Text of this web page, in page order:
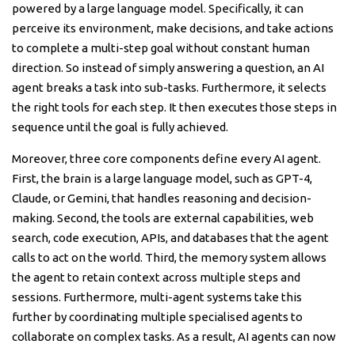
powered by a large language model. Specifically, it can
perceive its environment, make decisions, and take actions
to complete a multi-step goal without constant human
direction. So instead of simply answering a question, an AI
agent breaks a task into sub-tasks. Furthermore, it selects
the right tools for each step. It then executes those steps in
sequence until the goal is fully achieved.
Moreover, three core components define every AI agent.
First, the brain is a large language model, such as GPT-4,
Claude, or Gemini, that handles reasoning and decision-
making. Second, the tools are external capabilities, web
search, code execution, APIs, and databases that the agent
calls to act on the world. Third, the memory system allows
the agent to retain context across multiple steps and
sessions. Furthermore, multi-agent systems take this
further by coordinating multiple specialised agents to
collaborate on complex tasks. As a result, AI agents can now